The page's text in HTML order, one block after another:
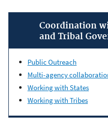
Coordination
and Tribal
Public Outreach
Multi-agency
Working with States
Working with Tribes